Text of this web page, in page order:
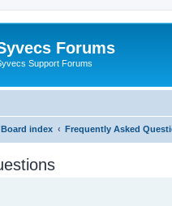
Forums
Support Forums
Board index Frequently Asked